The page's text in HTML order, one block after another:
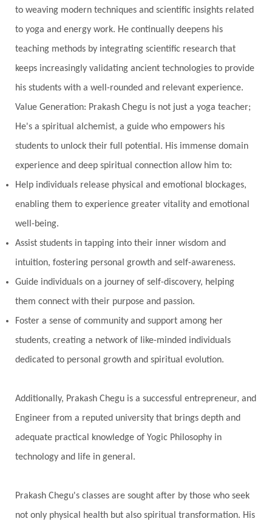
to weaving modern techniques and scientific insights related
to yoga and energy work. He continually deepens his
teaching methods by integrating scientific research that
keeps increasingly validating ancient technologies to provide
his students with a well-rounded and relevant experience.
Value Generation: Prakash Chegu is not just a yoga teacher;
He's a spiritual alchemist, a guide who empowers his
students to unlock their full potential. His immense domain
experience and deep spiritual connection allow him to:
Help individuals release physical and emotional blockages,
enabling them to experience greater vitality and emotional
well-being.
Assist students in tapping into their inner wisdom and
intuition, fostering personal growth and self-awareness.
Guide individuals on a journey of self-discovery, helping
them connect with their purpose and passion.
Foster a sense of community and support among her
students, creating a network of like-minded individuals
dedicated to personal growth and spiritual evolution.
Additionally, Prakash Chegu is a successful entrepreneur, and
Engineer from a reputed university that brings depth and
adequate practical knowledge of Yogic Philosophy in
technology and life in general.
Prakash Chegu's classes are sought after by those who seek
not only physical health but also spiritual transformation. His